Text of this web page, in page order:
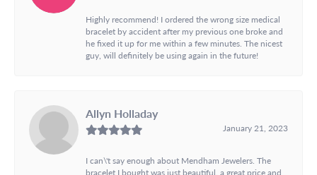
Highly recommend! I ordered the wrong size medical
bracelet by accident after my previous one broke and
he fixed it up for me within a few minutes. The nicest
guy, will definitely be using again in the future!
Allyn Holladay
January 21, 2023
I can\'t say enough about Mendham Jewelers. The
bracelet I bought was just beautiful, a great price and